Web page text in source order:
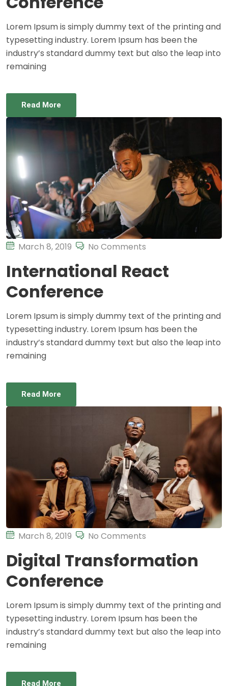
Lorem Ipsum is simply dummy text of the printing and
typesetting industry. Lorem Ipsum has been the
industry’s standard dummy text but also the leap into
remaining
Read More
March 8, 2019 No Comments
International React
Conference
Lorem Ipsum is simply dummy text of the printing and
typesetting industry. Lorem Ipsum has been the
industry’s standard dummy text but also the leap into
remaining
Read More
March 8, 2019 No Comments
Digital Transformation
Conference
Lorem Ipsum is simply dummy text of the printing and
typesetting industry. Lorem Ipsum has been the
industry’s standard dummy text but also the leap into
remaining
Read More